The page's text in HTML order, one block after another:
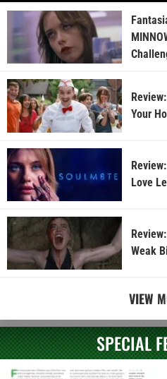
Your
Love
Weak
VIEW
SPECIAL